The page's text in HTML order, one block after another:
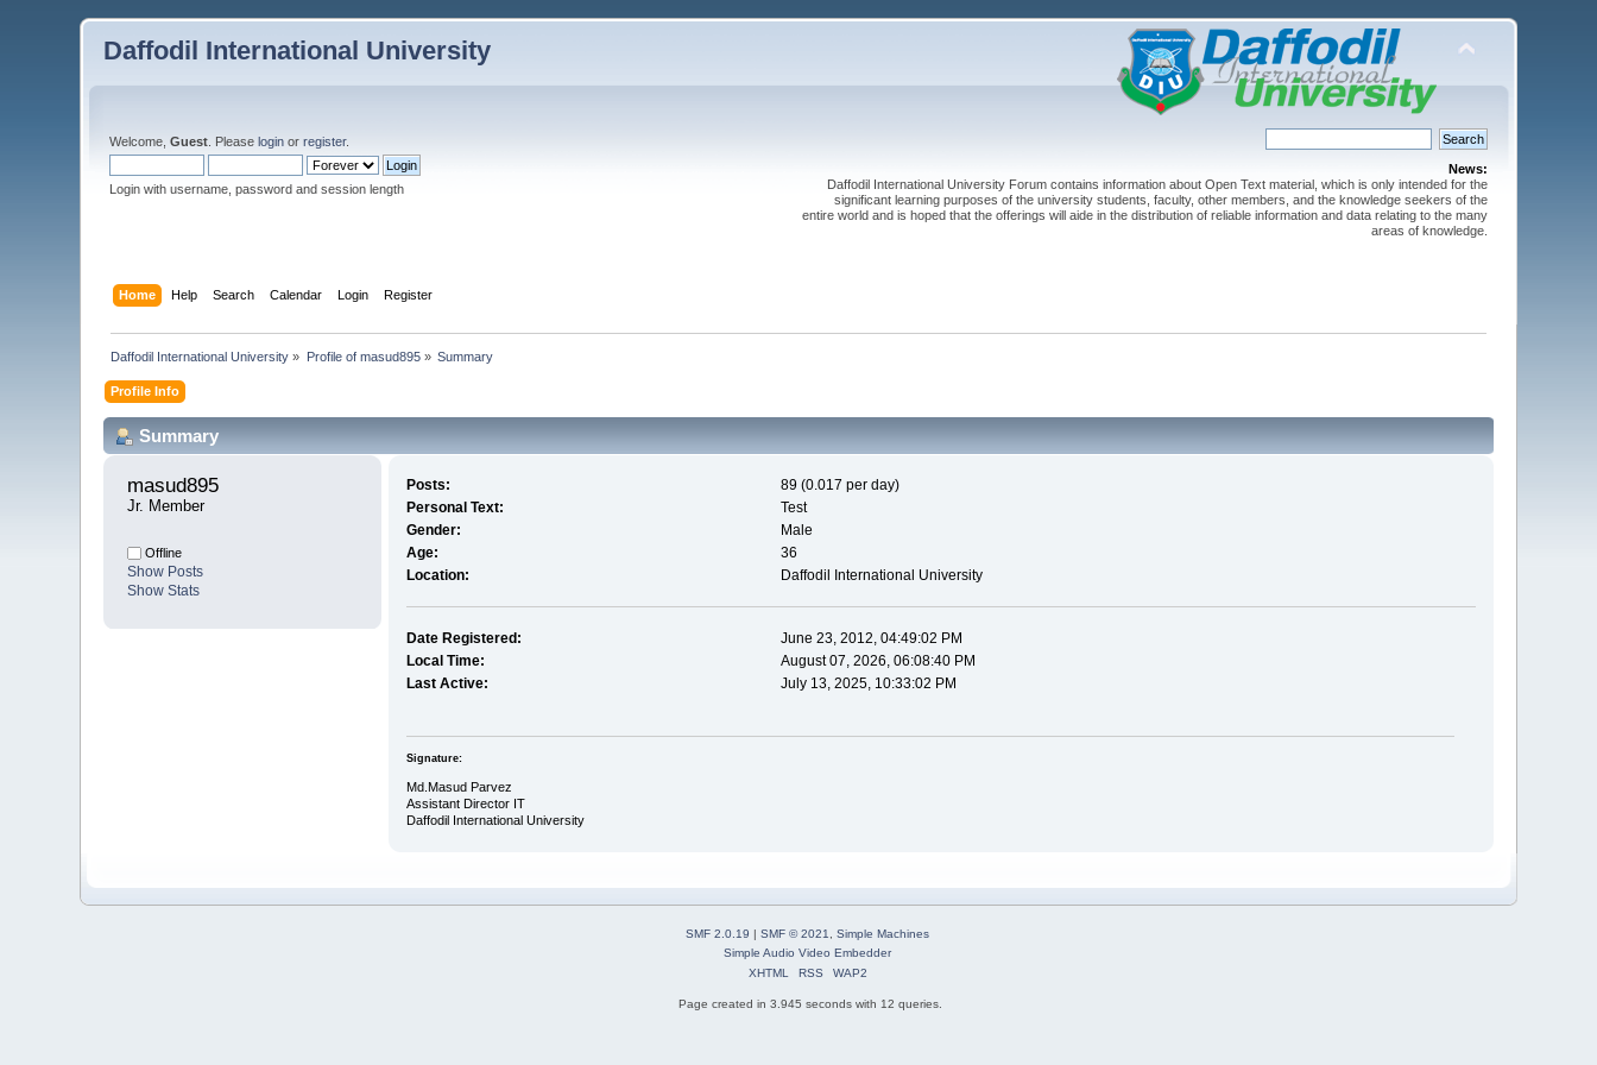
Daffodil International University
Welcome,Guest . Pleaselogin orregister.
Login with username, password and session length
News:
Daffodil International University Forum contains information about Open Text material, which is only intended for the
significant learning purposes of the university students, faculty, other members, and the knowledge seekers of the
entire world and is hoped that the offerings will aide in the distribution of reliable information and data relating to the many
areas of knowledge.
Home Help Search Calendar Login Register
Daffodil International University » Profile of masud895» Summary
Profile Info
Summary
masud895
Jr. Member
Offline
Show Posts
Show Stats
Posts:
89 (0.017 per day)
Personal Text:
Test
Gender:
Male
Age:
36
Location:
Daffodil International University
Date Registered:
June 23, 2012, 04:49:02 PM
Local Time:
August 07, 2026, 06:08:40 PM
Last Active:
July 13, 2025, 10:33:02 PM
Signature:
Md.Masud Parvez
Assistant Director IT
Daffodil International University
SMF 2.0.19 | SMF © 2021
Simple Machines
Simple Audio Video Embedder
XHTML
RSS WAP2
Page created in 3.945 seconds with 12 queries.